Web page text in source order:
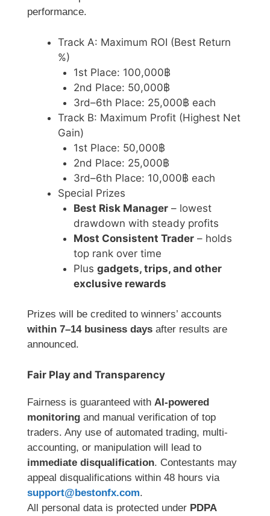
performance.
Track A: Maximum ROI (Best Return
%)
1st Place: 100,000฿
2nd Place: 50,000฿
3rd–6th Place: 25,000฿ each
Track B: Maximum Profit (Highest Net
Gain)
1st Place: 50,000฿
2nd Place: 25,000฿
3rd–6th Place: 10,000฿ each
Special Prizes
Best Risk Manager– lowest
drawdown with steady profits
Most Consistent Trader– holds
top rank over time
Plus gadgets, trips, and other
exclusive rewards
Prizes will be credited to winners’ accounts
within 7–14 business days after results are
announced.
Fair Play and Transparency
Fairness is guaranteed with AI-powered
monitoring and manual verification of top
traders. Any use of automated trading, multi-
accounting, or manipulation will lead to
immediate disqualification. Contestants may
appeal disqualifications within 48 hours via
support@bestonfx.com.
All personal data is protected under PDPA